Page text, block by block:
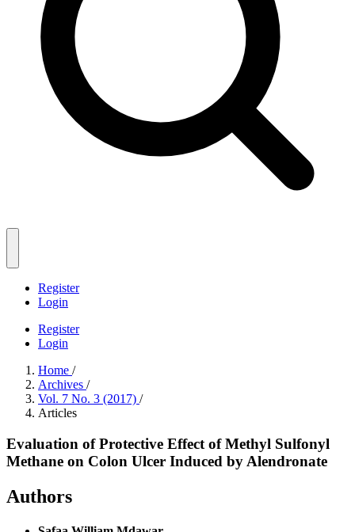
Register
Login
Register
Login
Home /
Archives /
Vol. 7 No. 3 (2017) /
Articles
Evaluation of Protective Effect of Methyl Sulfonyl
Methane on Colon Ulcer Induced by Alendronate
Authors